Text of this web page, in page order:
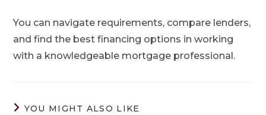
You can navigate requirements, compare lenders,
and find the best financing options in working
with a knowledgeable mortgage professional.
YOU MIGHT ALSO LIKE